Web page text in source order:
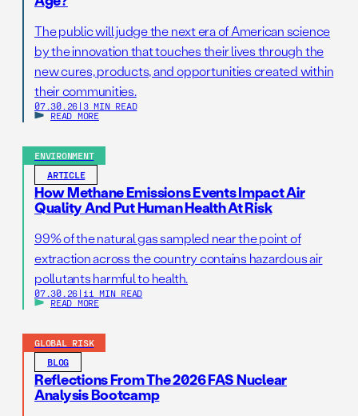
The public will judge the next era of American science
by the innovation that touches their lives through the
new cures, products, and opportunities created within
their communities.
07.30.26 | 3 MIN READ
READ MORE
ENVIRONMENT
ARTICLE
How Methane Emissions Events Impact Air
Quality And Put Human Health At Risk
99% of the natural gas sampled near the point of
extraction across the country contains hazardous air
pollutants harmful to health.
07.30.26 | 11 MIN READ
READ MORE
GLOBAL RISK
BLOG
Reflections From The 2026 FAS Nuclear
Analysis Bootcamp